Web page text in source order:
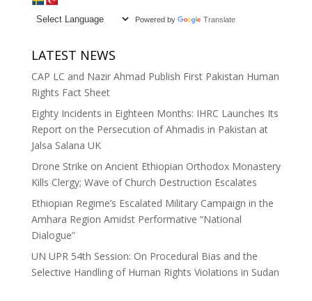
Powered by Translate
LATEST NEWS
CAP LC and Nazir Ahmad Publish First Pakistan Human
Rights Fact Sheet
Eighty Incidents in Eighteen Months: IHRC Launches Its
Report on the Persecution of Ahmadis in Pakistan at
Jalsa Salana UK
Drone Strike on Ancient Ethiopian Orthodox Monastery
Kills Clergy; Wave of Church Destruction Escalates
Ethiopian Regime’s Escalated Military Campaign in the
Amhara Region Amidst Performative “National
Dialogue”
UN UPR 54th Session: On Procedural Bias and the
Selective Handling of Human Rights Violations in Sudan